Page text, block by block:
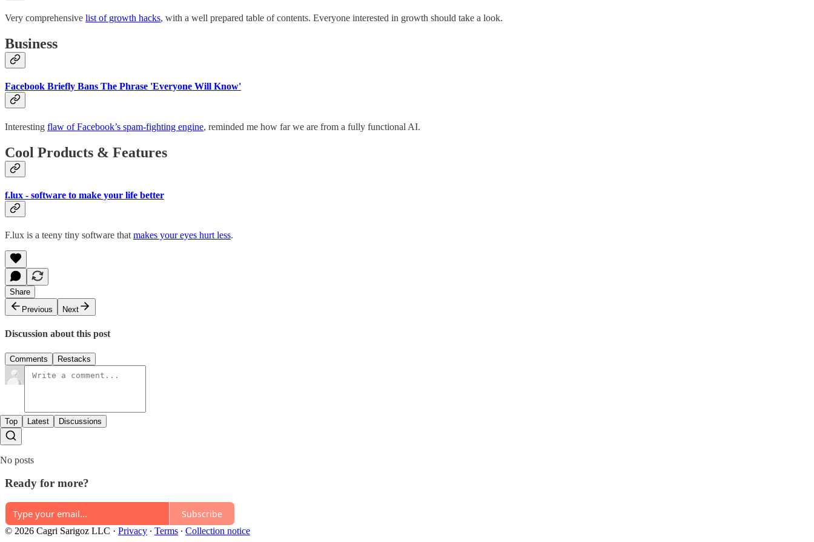
Very comprehensive list of growth hacks, with a well prepared table of contents. Everyone interested in growth should take a look.
Business
Facebook Briefly Bans The Phrase 'Everyone Will Know'
Interesting flaw of Facebook’s spam-fighting engine, reminded me how far we are from a fully functional AI.
Cool Products & Features
f.lux - software to make your life better
F.lux is a teeny tiny software that makes your eyes hurt less.
Share
Previous
Next
Discussion about this post
Comments Restacks
Top Latest Discussions
No posts
Ready for more?
Subscribe
© 2026 Cagri Sarigoz LLC · Privacy ∙ Terms ∙ Collection notice